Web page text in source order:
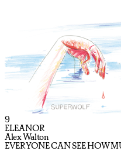
9
ELEANOR
Alex Walton
EVERYONE CAN SEE HOW